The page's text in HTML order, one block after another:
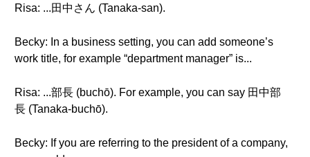
Risa: ...田中さん (Tanaka-san).
Becky: In a business setting, you can add someone’s
work title, for example “department manager” is...
Risa: ...部長 (buchō). For example, you can say 田中部
長 (Tanaka-buchō).
Becky: If you are referring to the president of a company,